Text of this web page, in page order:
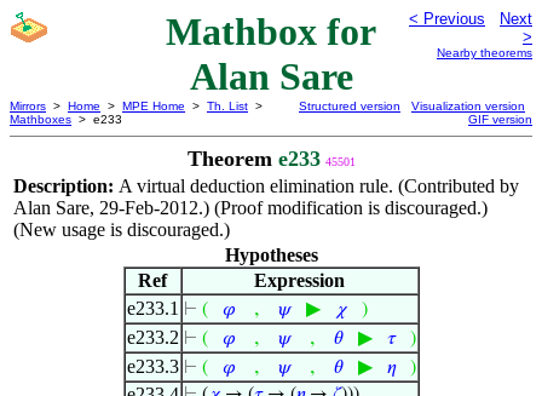
Mathbox for
Alan Sare
< Previous
Next
>
Nearby theorems
Mirrors > Home > MPE Home > Th. List >
Mathboxes > e233
Structured version
Visualization version
GIF version
Theorem e233 45501
Description: A virtual deduction elimination rule. (Contributed by
Alan Sare, 29-Feb-2012.) (Proof modification is discouraged.)
(New usage is discouraged.)
Hypotheses
Ref
Expression
e233.1 ⊢ ( 𝜑 , 𝜓▶ 𝜒)
e233.2 ⊢ ( 𝜑 , 𝜓, 𝜃▶ 𝜏)
e233.3 ⊢ ( 𝜑 , 𝜓, 𝜃▶ 𝜂)